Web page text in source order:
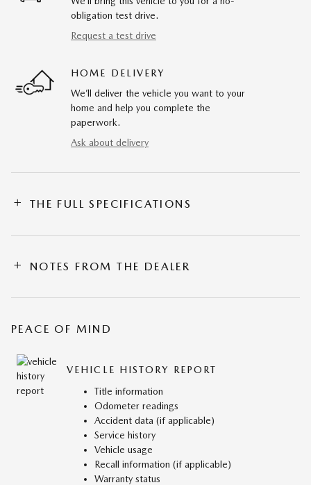
obligation test drive.
Request a test drive
HOME DELIVERY
We’ll deliver the vehicle you want to your
home and help you complete the
paperwork.
Ask about delivery
THE FULL SPECIFICATIONS
NOTES FROM THE DEALER
PEACE OF MIND
VEHICLE HISTORY REPORT
Title information
Odometer readings
Accident data (if applicable)
Service history
Vehicle usage
Recall information (if applicable)
Warranty status